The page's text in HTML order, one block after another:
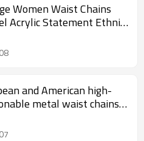
Women Waist Chains
Acrylic Statement Ethnic
and American high-
metal waist chains,
bohemian ethnic
007